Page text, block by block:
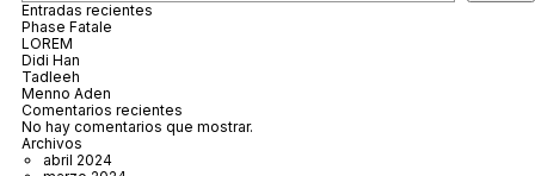
Entradas recientes
Phase Fatale
LOREM
Didi Han
Tadleeh
Menno Aden
Comentarios recientes
No hay comentarios que mostrar.
Archivos
abril 2024